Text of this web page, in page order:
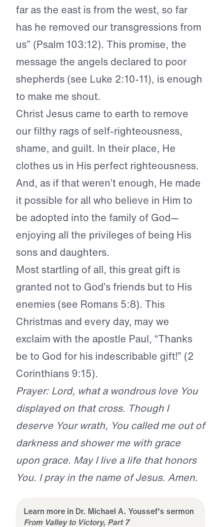
far as the east is from the west, so far
has he removed our transgressions from
us” (Psalm 103:12). This promise, the
message the angels declared to poor
shepherds (see Luke 2:10-11), is enough
to make me shout.
Christ Jesus came to earth to remove
our filthy rags of self-righteousness,
shame, and guilt. In their place, He
clothes us in His perfect righteousness.
And, as if that weren’t enough, He made
it possible for all who believe in Him to
be adopted into the family of God—
enjoying all the privileges of being His
sons and daughters.
Most startling of all, this great gift is
granted not to God’s friends but to His
enemies (see Romans 5:8). This
Christmas and every day, may we
exclaim with the apostle Paul, “Thanks
be to God for his indescribable gift!” (2
Corinthians 9:15).
Prayer: Lord, what a wondrous love You
displayed on that cross. Though I
deserve Your wrath, You called me out of
darkness and shower me with grace
upon grace. May I live a life that honors
You. I pray in the name of Jesus. Amen.
Learn more in Dr. Michael A. Youssef's sermon
From Valley to Victory, Part 7